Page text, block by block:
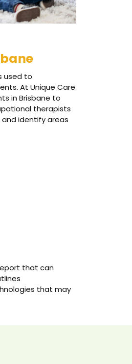
used to
At Unique Care
in Brisbane to
therapists
identify areas
that can
that may